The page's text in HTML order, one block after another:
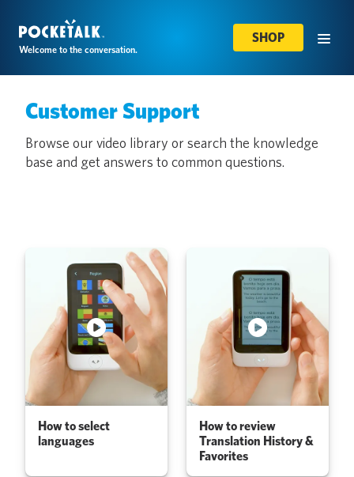
Welcome to the conversation.
SHOP
Customer Support
Browse our video library or search the knowledge
base and get answers to common questions.
How to select
languages
How to review
Translation History &
Favorites